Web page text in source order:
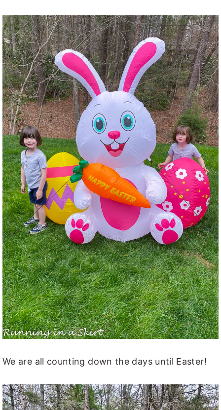
We are all counting down the days until Easter!